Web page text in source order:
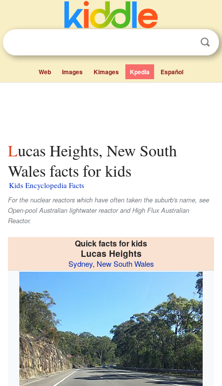
Web Images Kimages Kpedia Español
Lucas Heights, New South
Wales facts for kids
Kids Encyclopedia Facts
For the nuclear reactors which have often taken the suburb's name, see
Open-pool Australian lightwater reactor and High Flux Australian
Reactor.
Quick facts for kids
Lucas Heights
Sydney, New South Wales